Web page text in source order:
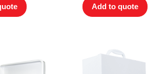
Add to quote